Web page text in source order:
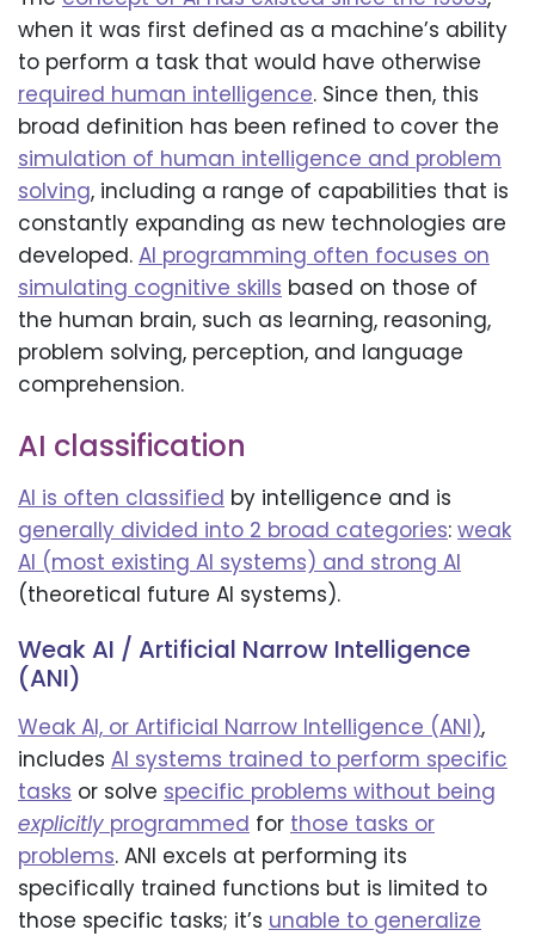
when it was first defined as a machine’s ability
to perform a task that would have otherwise
required human intelligence. Since then, this
broad definition has been refined to cover the
simulation of human intelligence and problem
solving, including a range of capabilities that is
constantly expanding as new technologies are
developed. AI programming often focuses on
simulating cognitive skills based on those of
the human brain, such as learning, reasoning,
problem solving, perception, and language
comprehension.
AI classification
AI is often classified by intelligence and is
generally divided into 2 broad categories: weak
AI (most existing AI systems) and strong AI
(theoretical future AI systems).
Weak AI / Artificial Narrow Intelligence
(ANI)
Weak AI, or Artificial Narrow Intelligence (ANI),
includes AI systems trained to perform specific
tasks or solve specific problems without being
explicitly programmed for those tasks or
problems. ANI excels at performing its
specifically trained functions but is limited to
those specific tasks; it’s unable to generalize